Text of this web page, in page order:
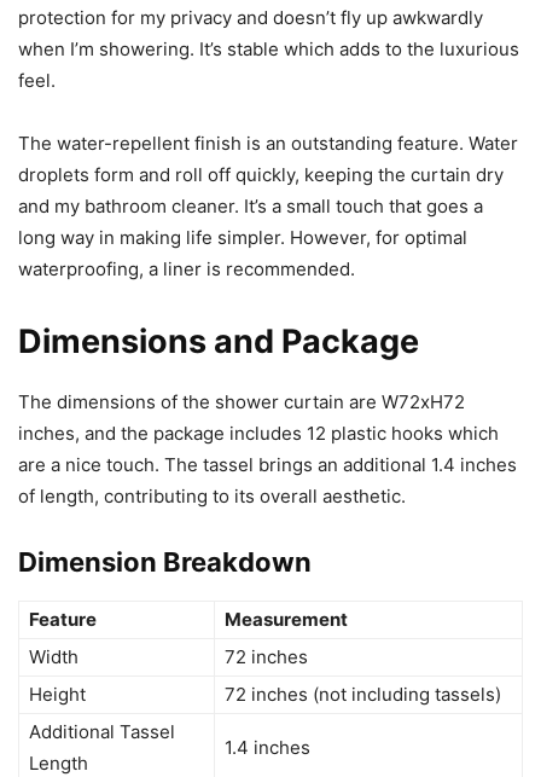
protection for my privacy and doesn’t fly up awkwardly
when I’m showering. It’s stable which adds to the luxurious
feel.
The water-repellent finish is an outstanding feature. Water
droplets form and roll off quickly, keeping the curtain dry
and my bathroom cleaner. It’s a small touch that goes a
long way in making life simpler. However, for optimal
waterproofing, a liner is recommended.
Dimensions and Package
The dimensions of the shower curtain are W72xH72
inches, and the package includes 12 plastic hooks which
are a nice touch. The tassel brings an additional 1.4 inches
of length, contributing to its overall aesthetic.
Dimension Breakdown
Feature
Measurement
Width
72 inches
Height
72 inches (not including tassels)
Additional Tassel
Length
1.4 inches